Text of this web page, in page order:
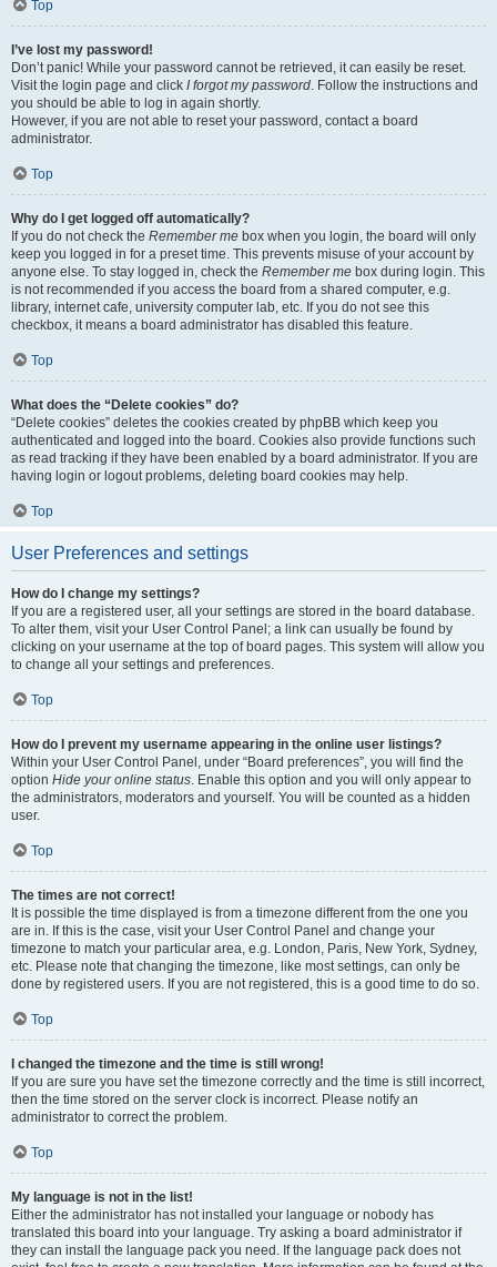
Top
I’ve lost my password!
Don’t panic! While your password cannot be retrieved, it can easily be reset.
Visit the login page and click I forgot my password. Follow the instructions and
you should be able to log in again shortly.
However, if you are not able to reset your password, contact a board
administrator.
Top
Why do I get logged off automatically?
If you do not check the Remember me box when you login, the board will only
keep you logged in for a preset time. This prevents misuse of your account by
anyone else. To stay logged in, check the Remember me box during login. This
is not recommended if you access the board from a shared computer, e.g.
library, internet cafe, university computer lab, etc. If you do not see this
checkbox, it means a board administrator has disabled this feature.
Top
What does the “Delete cookies” do?
“Delete cookies” deletes the cookies created by phpBB which keep you
authenticated and logged into the board. Cookies also provide functions such
as read tracking if they have been enabled by a board administrator. If you are
having login or logout problems, deleting board cookies may help.
Top
User Preferences and settings
How do I change my settings?
If you are a registered user, all your settings are stored in the board database.
To alter them, visit your User Control Panel; a link can usually be found by
clicking on your username at the top of board pages. This system will allow you
to change all your settings and preferences.
Top
How do I prevent my username appearing in the online user listings?
Within your User Control Panel, under “Board preferences”, you will find the
option Hide your online status. Enable this option and you will only appear to
the administrators, moderators and yourself. You will be counted as a hidden
user.
Top
The times are not correct!
It is possible the time displayed is from a timezone different from the one you
are in. If this is the case, visit your User Control Panel and change your
timezone to match your particular area, e.g. London, Paris, New York, Sydney,
etc. Please note that changing the timezone, like most settings, can only be
done by registered users. If you are not registered, this is a good time to do so.
Top
I changed the timezone and the time is still wrong!
If you are sure you have set the timezone correctly and the time is still incorrect,
then the time stored on the server clock is incorrect. Please notify an
administrator to correct the problem.
Top
My language is not in the list!
Either the administrator has not installed your language or nobody has
translated this board into your language. Try asking a board administrator if
they can install the language pack you need. If the language pack does not